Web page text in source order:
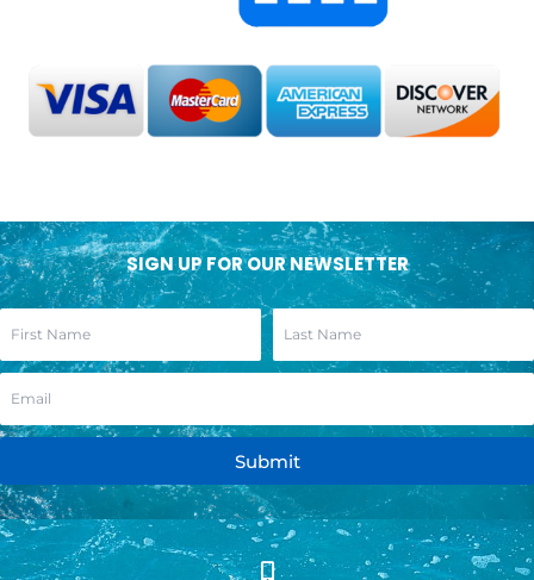
SIGN UP FOR OUR NEWSLETTER
Submit